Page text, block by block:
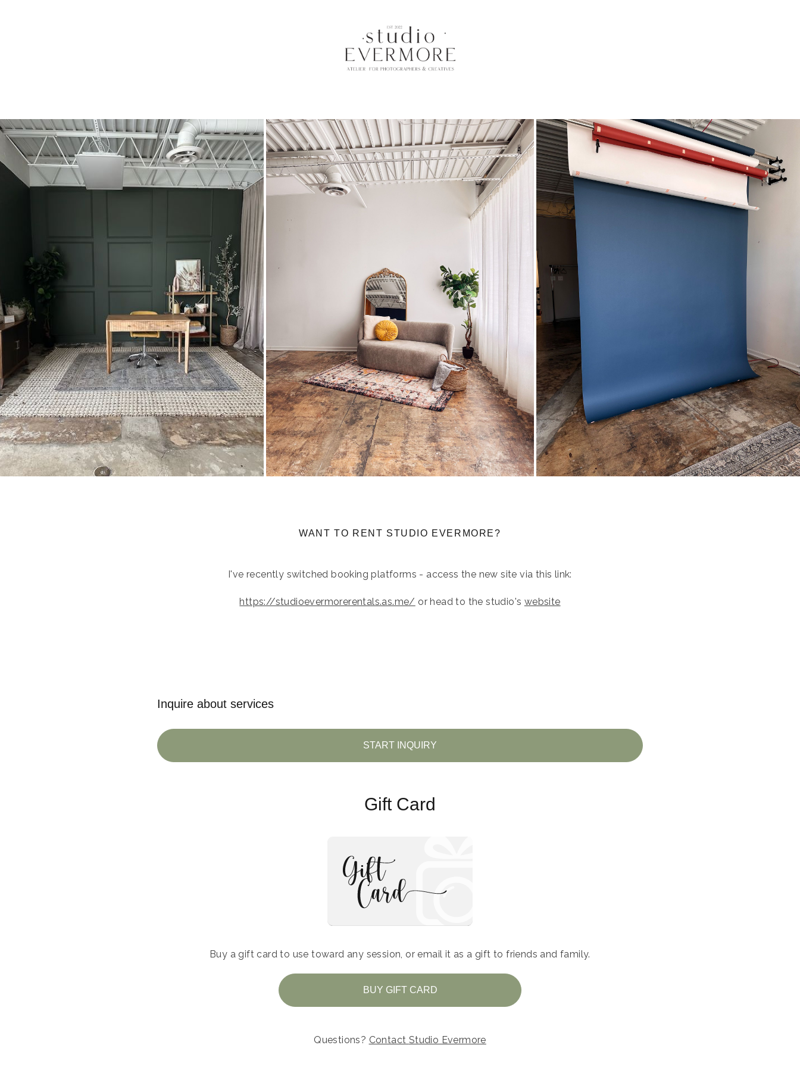
WANT TO RENT STUDIO EVERMORE?
I've recently switched booking platforms - access the new site via this link:
https://studioevermorerentals.as.me/ or head to the studio's website
Inquire about services
START INQUIRY
Gift Card
Buy a gift card to use toward any session, or email it as a gift to friends and family.
BUY GIFT CARD
Questions? Contact Studio Evermore